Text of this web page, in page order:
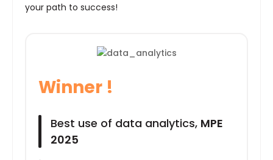
your path to success!
Winner !
Best use of data analytics, MPE
2025